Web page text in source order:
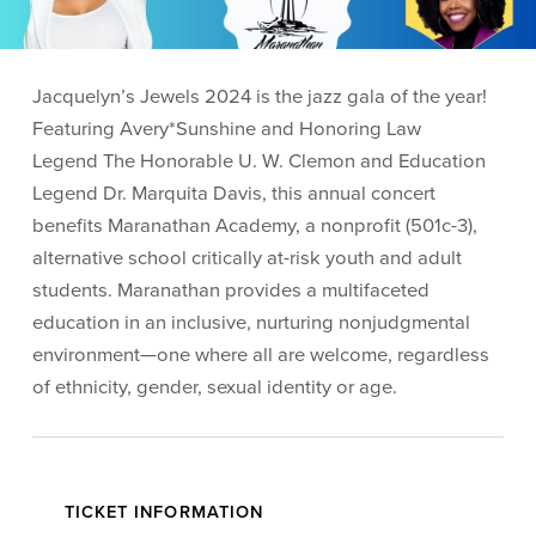
Jacquelyn’s Jewels 2024 is the jazz gala of the year!
Featuring Avery*Sunshine and Honoring Law
Legend The Honorable U. W. Clemon and Education
Legend Dr. Marquita Davis, this annual concert
benefits Maranathan Academy, a nonprofit (501c-3),
alternative school critically at-risk youth and adult
students. Maranathan provides a multifaceted
education in an inclusive, nurturing nonjudgmental
environment—one where all are welcome, regardless
of ethnicity, gender, sexual identity or age.
TICKET INFORMATION